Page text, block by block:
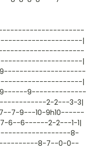
|
|
|
9--------------
2-2---3-3|
7-9---10-9h10------
6--6------2-2---1-1|
8-
8-7--0-0--